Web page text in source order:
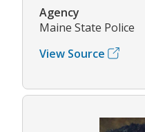
Agency
Maine State Police
View Source